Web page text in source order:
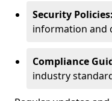
Security Policies:
information and
Compliance
industry